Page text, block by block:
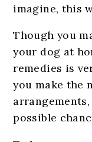
imagine, this
Though you
your dog at
remedies is
you make the
possible